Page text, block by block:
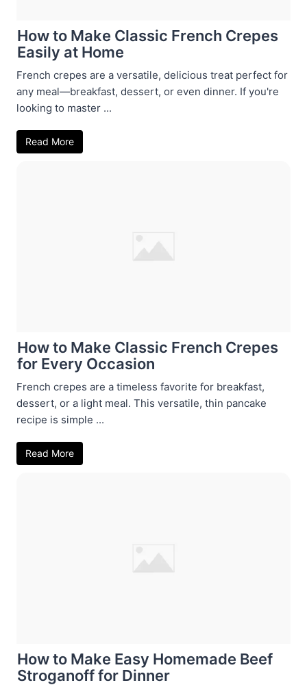
How to Make Classic French Crepes
Easily at Home
French crepes are a versatile, delicious treat perfect for
any meal—breakfast, dessert, or even dinner. If you're
looking to master ...
Read More
How to Make Classic French Crepes
for Every Occasion
French crepes are a timeless favorite for breakfast,
dessert, or a light meal. This versatile, thin pancake
recipe is simple ...
Read More
How to Make Easy Homemade Beef
Stroganoff for Dinner